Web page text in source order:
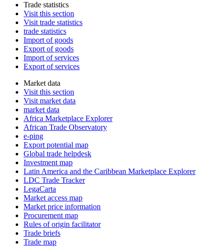
Trade statistics
Visit this section
Visit trade statistics
trade statistics
Import of goods
Export of goods
Import of services
Export of services
Market data
Visit this section
Visit market data
market data
Africa Marketplace Explorer
African Trade Observatory
e-ping
Export potential map
Global trade helpdesk
Investment map
Latin America and the Caribbean Marketplace Explorer
LDC Trade Tracker
LegaCarta
Market access map
Market price information
Procurement map
Rules of origin facilitator
Trade briefs
Trade map